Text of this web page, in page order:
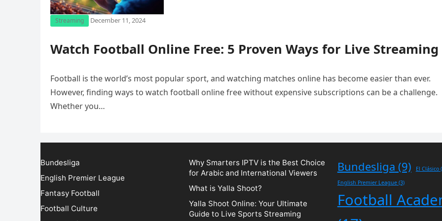
Streaming December 11, 2024
Watch Football Online Free: 5 Proven Ways for Live Streaming
Football is the world’s most popular sport, and watching matches online has become easier than ever.
However, finding ways to watch football online free without expensive subscriptions can be a challenge.
Whether you…
Bundesliga
English Premier League
Fantasy Football
Football Culture
Why Smarters IPTV is the Best Choice
for Arabic and International Viewers
What is Yalla Shoot?
Yalla Shoot Online: Your Ultimate
Guide to Live Sports Streaming
Bundesliga (9) El Clásico
English Premier League(3)
Football